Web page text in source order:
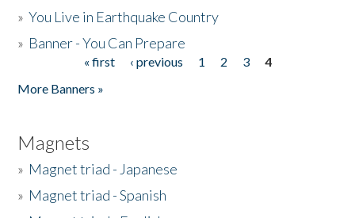
»You Live in Earthquake Country
» Banner - You Can Prepare
« first ‹ previous 1 2 3
4
More Banners »
Magnets
» Magnet triad - Japanese
» Magnet triad - Spanish